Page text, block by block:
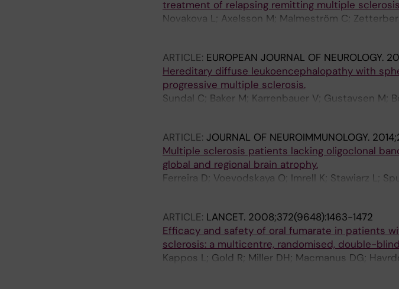
treatment of relapsing remitting multiple
Novakova L; Axelsson M; Malmeström C;
ARTICLE: EUROPEAN JOURNAL OF NEUROLOGY.
Hereditary diffuse leukoencephalopathy with
progressive multiple sclerosis.
Sundal C; Baker M; Karrenbauer V; Gustavsen M;
K; Zetterberg H; Harbo H; Kockum I; Hillert J;
ARTICLE: JOURNAL OF NEUROIMMUNOLOGY.
Multiple sclerosis patients lacking oligoclonal
global and regional brain atrophy.
Ferreira D; Voevodskaya O; Imrell K; Stawiarz L;
ARTICLE: LANCET. 2008;372(9648):1463-1472
Efficacy and safety of oral fumarate in patients
sclerosis: a multicentre, randomised, double-
Kappos L; Gold R; Miller DH; Macmanus DG;
Schmierer K; Yousry TA; Yang M; Eraksoy M;